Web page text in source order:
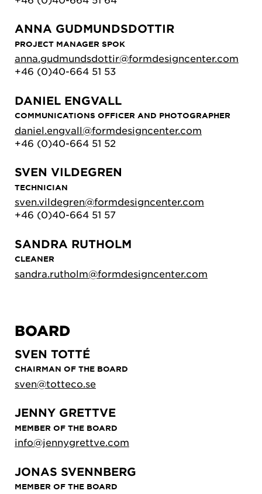
ANNA GUDMUNDSDOTTIR
PROJECT MANAGER SPOK
anna.gudmundsdottir@formdesigncenter.com
+46 (0)40-664 51 53
DANIEL ENGVALL
COMMUNICATIONS OFFICER AND PHOTOGRAPHER
daniel.engvall@formdesigncenter.com
+46 (0)40-664 51 52
SVEN VILDEGREN
TECHNICIAN
sven.vildegren@formdesigncenter.com
+46 (0)40-664 51 57
SANDRA RUTHOLM
CLEANER
sandra.rutholm@formdesigncenter.com
BOARD
SVEN TOTTÉ
CHAIRMAN OF THE BOARD
sven@totteco.se
JENNY GRETTVE
MEMBER OF THE BOARD
info@jennygrettve.com
JONAS SVENNBERG
MEMBER OF THE BOARD